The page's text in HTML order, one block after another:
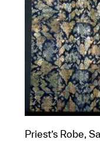
Priest’s Robe,